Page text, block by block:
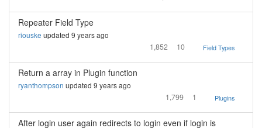
Repeater Field Type
riouske updated 9 years ago
1,852
10 Field Types
Return a array in Plugin function
ryanthompson updated 9 years ago
1,799
1 Plugins
After login user again redirects to login even if login is